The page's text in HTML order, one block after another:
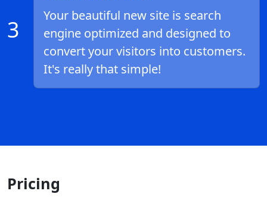
3
Your beautiful new site is search
engine optimized and designed to
convert your visitors into customers.
It's really that simple!
Pricing